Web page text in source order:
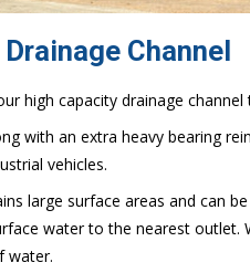
Channel
high capacity drainage
with an extra heavy bearing
vehicles.
large surface areas and can
water to the nearest
water.